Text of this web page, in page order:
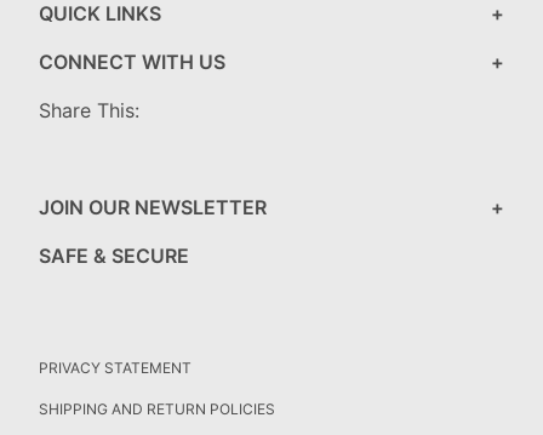
QUICK LINKS
CONNECT WITH US
Share This:
JOIN OUR NEWSLETTER
SAFE & SECURE
PRIVACY STATEMENT
SHIPPING AND RETURN POLICIES